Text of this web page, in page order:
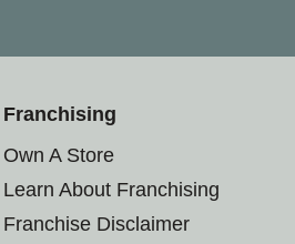
Franchising
Own A Store
Learn About Franchising
Franchise Disclaimer